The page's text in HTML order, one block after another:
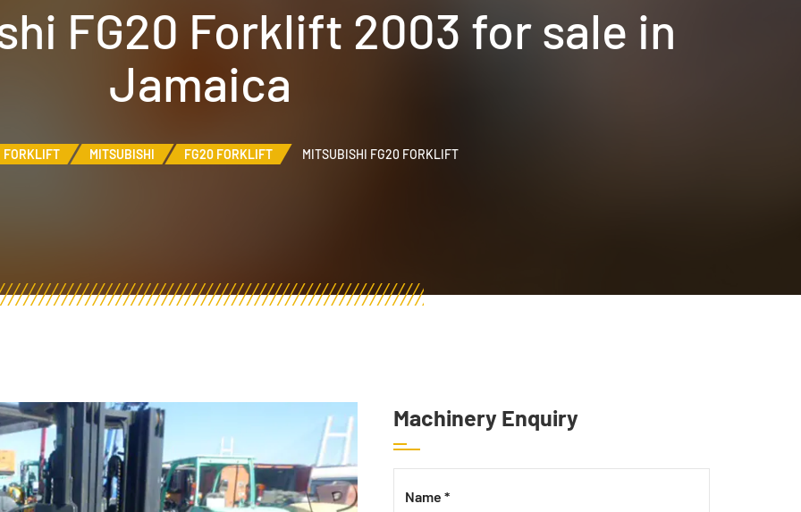
FG20 Forklift 2003 for sale in
Jamaica
FORKLIFT MITSUBISHI FG20 FORKLIFT MITSUBISHI FG20 FORKLIFT
Machinery Enquiry